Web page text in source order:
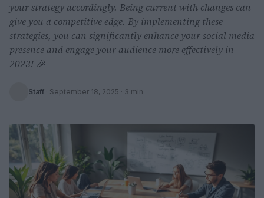
your strategy accordingly. Being current with changes can
give you a competitive edge. By implementing these
strategies, you can significantly enhance your social media
presence and engage your audience more effectively in
2023! 🎉
Staff · September 18, 2025 · 3 min